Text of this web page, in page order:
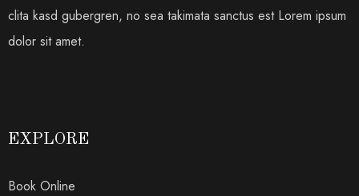
clita kasd gubergren, no sea takimata sanctus est Lorem ipsum
dolor sit amet.
EXPLORE
Book Online